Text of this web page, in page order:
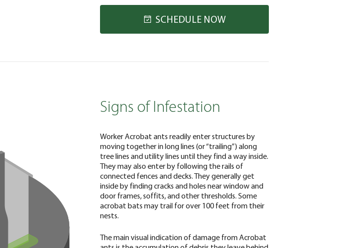
SCHEDULE NOW
Signs of Infestation
Worker Acrobat ants readily enter structures by
moving together in long lines (or “trailing”) along
tree lines and utility lines until they find a way inside.
They may also enter by following the rails of
connected fences and decks. They generally get
inside by finding cracks and holes near window and
door frames, soffits, and other thresholds. Some
acrobat bats may trail for over 100 feet from their
nests.
The main visual indication of damage from Acrobat